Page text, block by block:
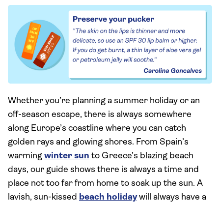
Whether you’re planning a summer holiday or an
off-season escape, there is always somewhere
along Europe’s coastline where you can catch
golden rays and glowing shores. From Spain’s
warming winter sun to Greece’s blazing beach
days, our guide shows there is always a time and
place not too far from home to soak up the sun. A
lavish, sun-kissed beach holidaywill always have a